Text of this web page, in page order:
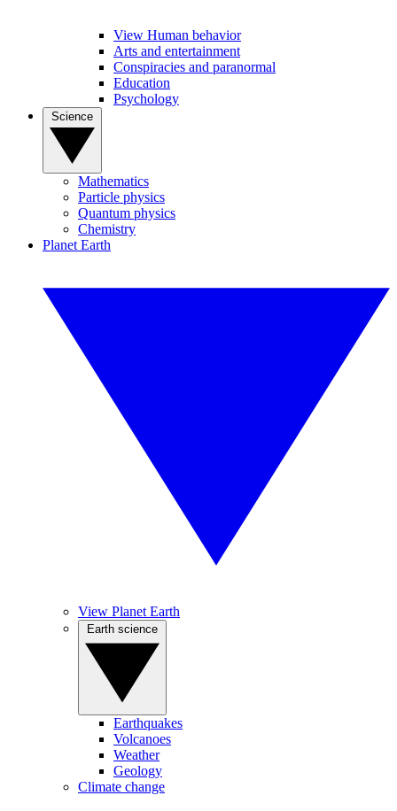
View Human behavior
Arts and entertainment
Conspiracies and paranormal
Education
Psychology
Mathematics
Particle physics
Quantum physics
Chemistry
Planet Earth
View Planet Earth
Earthquakes
Volcanoes
Weather
Geology
Climate change